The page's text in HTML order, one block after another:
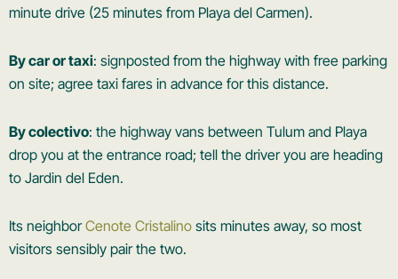
minute drive (25 minutes from Playa del Carmen).
By car or taxi: signposted from the highway with free parking
on site; agree taxi fares in advance for this distance.
By colectivo: the highway vans between Tulum and Playa
drop you at the entrance road; tell the driver you are heading
to Jardin del Eden.
Its neighborCenote Cristalino sits minutes away, so most
visitors sensibly pair the two.